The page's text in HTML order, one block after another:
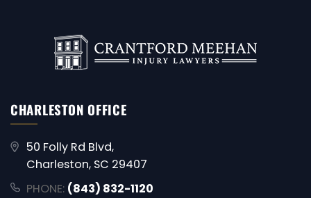
CHARLESTON OFFICE
50 Folly Rd Blvd,
Charleston, SC 29407
PHONE: (843) 832-1120